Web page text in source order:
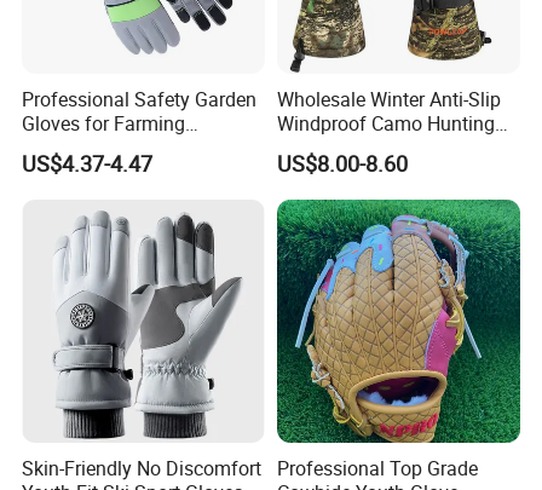
3. Packaging:
Each glove is elegantly packaged on a paper card,
12 gloves are housed in an inner box,
A total of 288 gloves are packed in an outer carton,
Carton Dimensions: 58 x 51 x 30 CM,
Gross Weight: 17.5 KG
4. Payment:Payment Options: Trade assurance, PayPal, West
Professional Safety Garden
Gloves for Farming
Landscaping and Outdoor
Work Puncture Resistant
Yard Work Gloves
US$4.37-4.47
Wholesale Winter Anti-Slip
Windproof Camo Hunting
Gloves Camping Hiking
Gear
US$8.00-8.60
Skin-Friendly No Discomfort
Professional Top Grade